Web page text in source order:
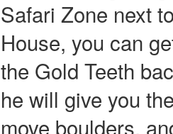
Safari Zone next
House, you can
the Gold Teeth
he will give you
move boulders,